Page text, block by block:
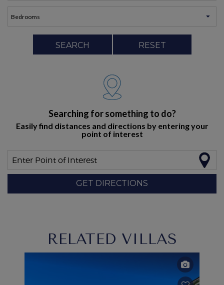
SEARCH RESET
Searching for something to do?
Easily find distances and directions by entering your
point of interest
Enter Point of Interest
GET DIRECTIONS
RELATED VILLAS